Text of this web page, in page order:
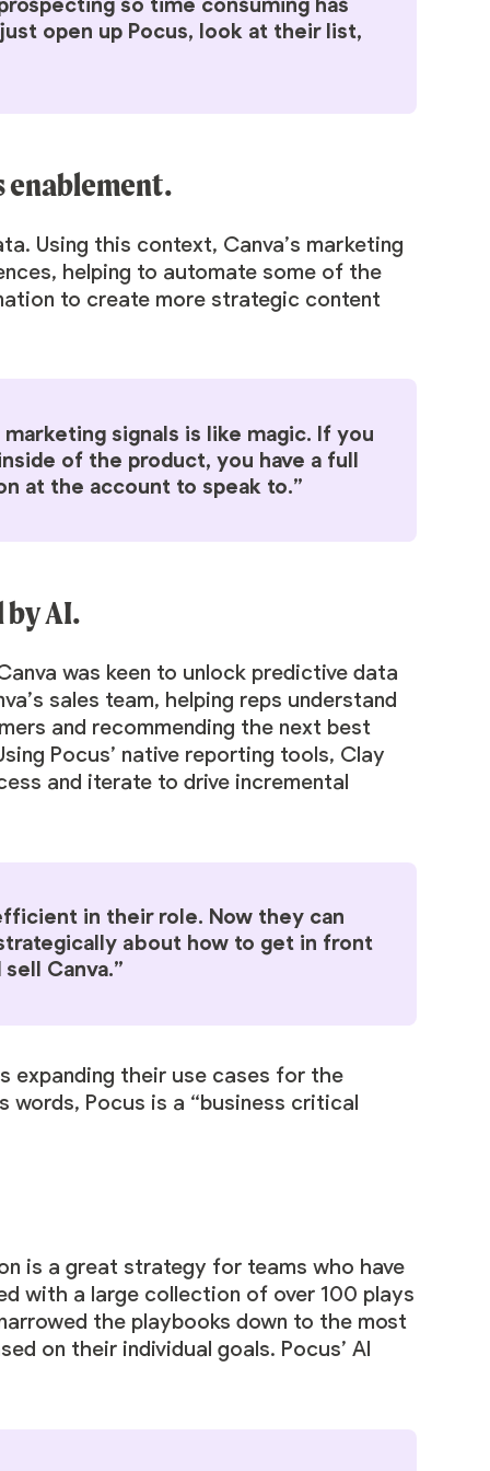
so time consuming has
open up Pocus, look at their list,
enablement.
Using this context, Canva’s marketing
helping to automate some of the
to create more strategic content
signals is like magic. If you
of the product, you have a full
at the account to speak to.”
AI.
was keen to unlock predictive data
sales team, helping reps understand
and recommending the next best
Pocus’ native reporting tools, Clay
and iterate to drive incremental
in their role. Now they can
about how to get in front
Canva.”
expanding their use cases for the
words, Pocus is a “business critical
is a great strategy for teams who have
with a large collection of over 100 plays
the playbooks down to the most
on their individual goals. Pocus’ AI